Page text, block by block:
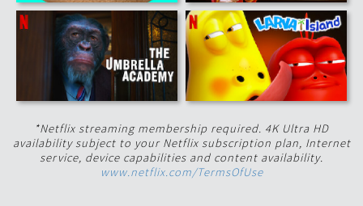
*Netflix streaming membership required. 4K Ultra HD
availability subject to your Netflix subscription plan, Internet
service, device capabilities and content availability.
www.netflix.com/TermsOfUse